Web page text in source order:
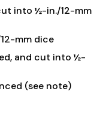
into ½-in./12-mm
mm dice
and cut into ½-
(see note)